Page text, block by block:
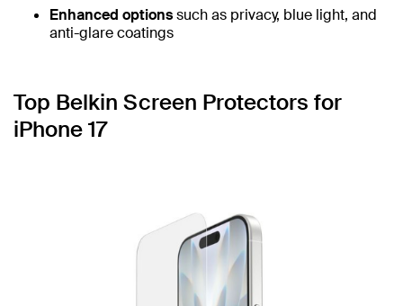
Enhanced optionssuch as privacy, blue light, and
anti-glare coatings
Top Belkin Screen Protectors for
iPhone 17